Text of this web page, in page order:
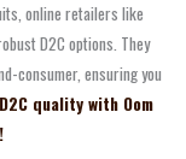
online retailers like
D2C options. They
consumer, ensuring you
quality with Oom